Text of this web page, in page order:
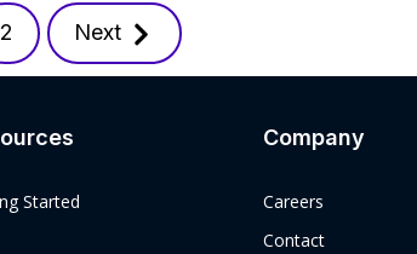
2 Next
Started
Company
Careers
Contact